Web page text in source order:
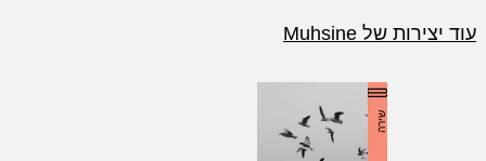
עוד יצירות של Muhsine
שירה